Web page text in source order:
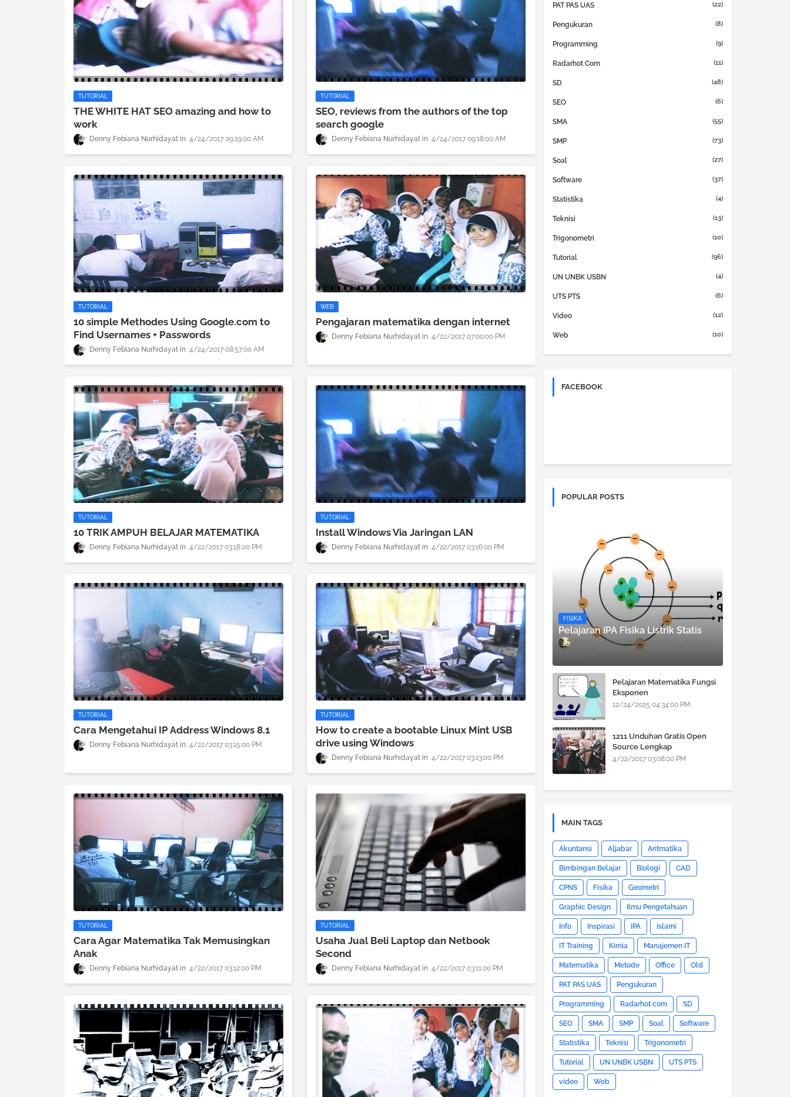
TUTORIAL
THE WHITE HAT SEO amazing and how to
work
Denny Febiana Nurhidayat 4/24/2017 09:19:00 AM
TUTORIAL
SEO, reviews from the authors of the top
search google
Denny Febiana Nurhidayat 4/24/2017 09:18:00 AM
TUTORIAL
10 simple Methodes Using Google.com to
Find Usernames + Passwords
Denny Febiana Nurhidayat 4/24/2017 08:57:00 AM
WEB
Pengajaran matematika dengan internet
Denny Febiana Nurhidayat 4/22/2017 07:00:00 PM
TUTORIAL
10 TRIK AMPUH BELAJAR MATEMATIKA
Denny Febiana Nurhidayat 4/22/2017 03:18:00 PM
TUTORIAL
Install Windows Via Jaringan LAN
Denny Febiana Nurhidayat 4/22/2017 03:16:00 PM
TUTORIAL
Cara Mengetahui IP Address Windows 8.1
Denny Febiana Nurhidayat 4/22/2017 03:15:00 PM
TUTORIAL
How to create a bootable Linux Mint USB
drive using Windows
Denny Febiana Nurhidayat 4/22/2017 03:13:00 PM
TUTORIAL
Cara Agar Matematika Tak Memusingkan
Anak
Denny Febiana Nurhidayat 4/22/2017 03:12:00 PM
TUTORIAL
Usaha Jual Beli Laptop dan Netbook
Second
Denny Febiana Nurhidayat 4/22/2017 03:11:00 PM
PAT PAS UAS (22)
Pengukuran (8)
Programming (9)
Radarhot Com (11)
SD (48)
SEO (6)
SMA (55)
SMP (73)
Soal (27)
Software (37)
Statistika (4)
Teknisi (13)
Trigonometri (10)
Tutorial (96)
UN UNBK USBN (4)
UTS PTS (6)
Video (12)
Web (10)
FACEBOOK
POPULAR POSTS
FISIKA
Pelajaran IPA Fisika Listrik Statis
Denny Febiana Nurhidayat
Pelajaran Matematika Fungsi
Eksponen
12/24/2025 04:34:00 PM
1211 Unduhan Gratis Open
Source Lengkap
4/22/2017 03:08:00 PM
MAIN TAGS
Akuntansi Aljabar Aritmatika
Bimbingan Belajar Biologi CAD
CPNS Fisika Geometri
Graphic Design Ilmu Pengetahuan
Info Inspirasi IPA Islami
IT Training Kimia Manajemen IT
Matematika Metode Office Old
PAT PAS UAS Pengukuran
Programming Radarhot com SD
SEO SMA SMP Soal Software
Statistika Teknisi Trigonometri
Tutorial UN UNBK USBN UTS PTS
video Web